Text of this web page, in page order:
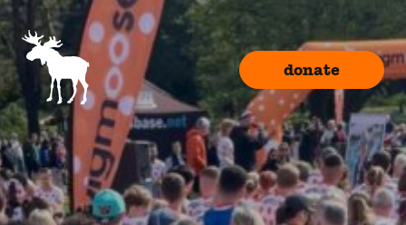
donate